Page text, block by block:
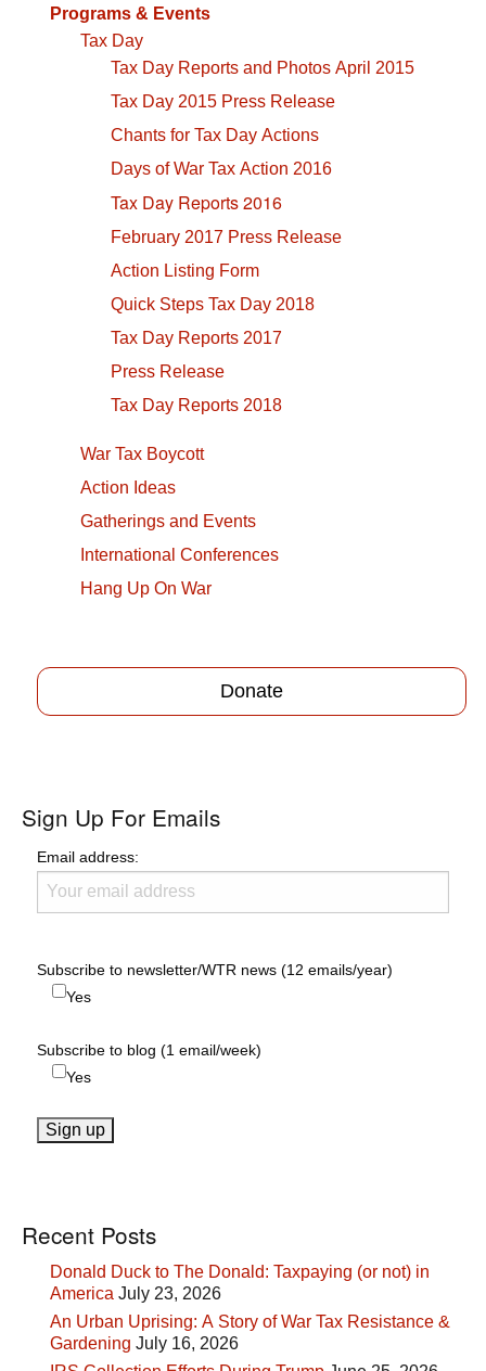
Programs & Events
Tax Day
Tax Day Reports and Photos April 2015
Tax Day 2015 Press Release
Chants for Tax Day Actions
Days of War Tax Action 2016
Tax Day Reports 2016
February 2017 Press Release
Action Listing Form
Quick Steps Tax Day 2018
Tax Day Reports 2017
Press Release
Tax Day Reports 2018
War Tax Boycott
Action Ideas
Gatherings and Events
International Conferences
Hang Up On War
Donate
Sign Up For Emails
Email address:
Subscribe to newsletter/WTR news (12 emails/year)
Yes
Subscribe to blog (1 email/week)
Yes
Recent Posts
Donald Duck to The Donald: Taxpaying (or not) in
America July 23, 2026
An Urban Uprising: A Story of War Tax Resistance &
Gardening July 16, 2026